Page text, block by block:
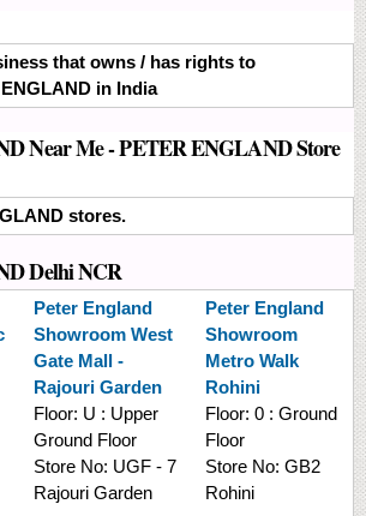
that owns / has rights to
in India
Near Me - PETER ENGLAND Store
stores.
Delhi NCR
Peter England
Showroom West
Gate Mall -
Rajouri Garden
Floor: U : Upper
Ground Floor
Store No: UGF - 7
Rajouri Garden
Peter England
Showroom
Metro Walk
Rohini
Floor: 0 : Ground
Floor
Store No: GB2
Rohini